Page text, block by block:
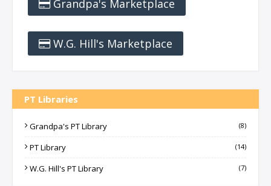
Grandpa's Marketplace
W.G. Hill's Marketplace
PT Libraries
Grandpa's PT Library (8)
PT Library (14)
W.G. Hill's PT Library (7)